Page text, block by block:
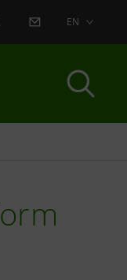
CONTACT US
EN